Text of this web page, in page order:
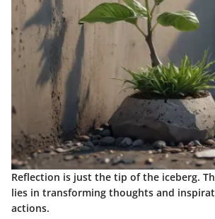
Reflection is just the tip of the iceberg.
lies in transforming thoughts and
actions.